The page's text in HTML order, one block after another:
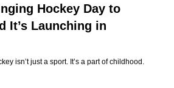
Hockey Day to
It’s Launching in
isn’t just a sport. It’s a part of childhood.